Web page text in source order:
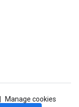
Manage cookies